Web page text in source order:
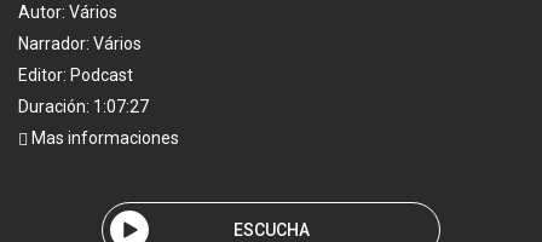
Autor: Vários
Narrador: Vários
Editor: Podcast
Duración: 1:07:27
Mas informaciones
ESCUCHA